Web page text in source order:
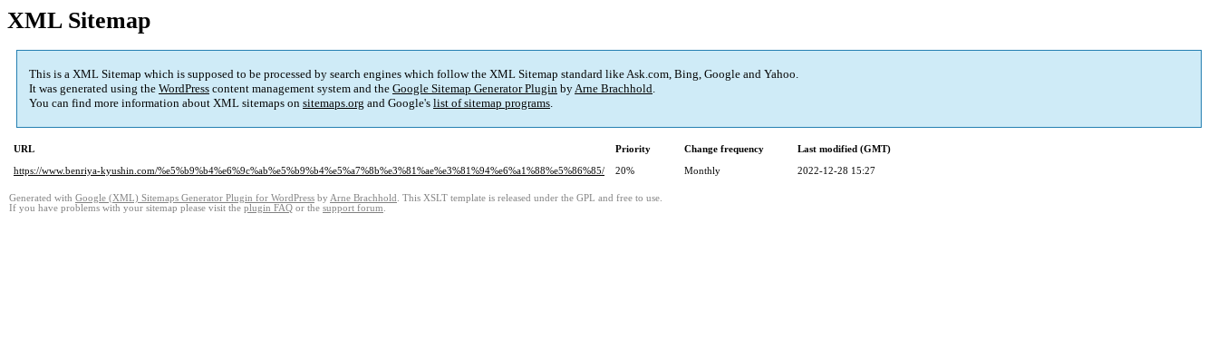
XML Sitemap
This is a XML Sitemap which is supposed to be processed by search engines which follow the XML Sitemap standard like Ask.com, Bing, Google and Yahoo.
It was generated using the WordPress content management system and the Google Sitemap Generator Plugin byArne Brachhold.
You can find more information about XML sitemaps on sitemaps.org and Google's list of sitemap programs.
URL Priority Change frequency
Last modified (GMT)
https://www.benriya-kyushin.com/%e5%b9%b4%e6%9c%ab%e5%b9%b4%e5%a7%8b%e3%81%ae%e3%81%94%e6%a1%88%e5%86%85/
20% Monthly 2022-12-28 15:27
Generated with Google (XML) Sitemaps Generator Plugin for WordPress by Arne Brachhold . This XSLT template is released under the GPL and free to use.
If you have problems with your sitemap please visit the plugin FAQ or the support forum.